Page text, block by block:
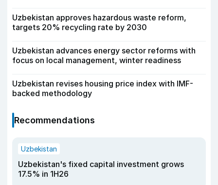
Uzbekistan approves hazardous waste reform,
targets 20% recycling rate by 2030
Uzbekistan advances energy sector reforms with
focus on local management, winter readiness
Uzbekistan revises housing price index with IMF-
backed methodology
Recommendations
Uzbekistan
Uzbekistan's fixed capital investment grows
17.5% in 1H26